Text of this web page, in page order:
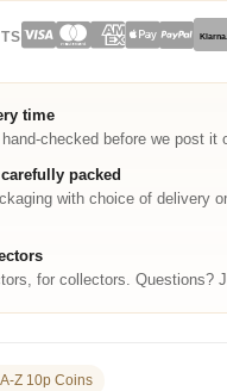
Klarna.
time
checked before we post it
packed
with choice of delivery
for collectors. Questions?
Z 10p Coins